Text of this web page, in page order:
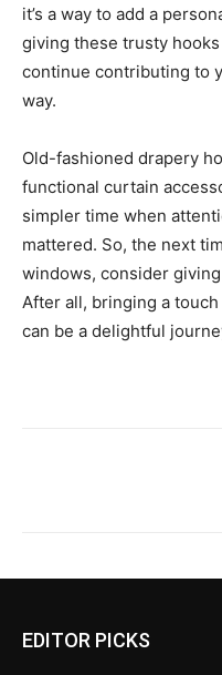
it’s a way to add a
giving these trusty
continue contributing to
way.
Old-fashioned drapery
functional curtain
simpler time when
mattered. So, the next
windows, consider
After all, bringing a
can be a delightful
EDITOR PICKS